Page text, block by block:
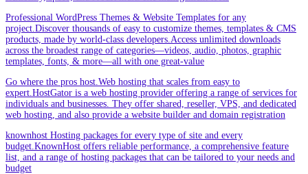
Professional WordPress Themes & Website Templates for any
project.Discover thousands of easy to customize themes, templates & CMS
products, made by world-class developers.Access unlimited downloads
across the broadest range of categories—videos, audio, photos, graphic
templates, fonts, & more—all with one great-value
Go where the pros host.Web hosting that scales from easy to
expert.HostGator is a web hosting provider offering a range of services for
individuals and businesses. They offer shared, reseller, VPS, and dedicated
web hosting, and also provide a website builder and domain registration
knownhost Hosting packages for every type of site and every
budget.KnownHost offers reliable performance, a comprehensive feature
list, and a range of hosting packages that can be tailored to your needs and
budget